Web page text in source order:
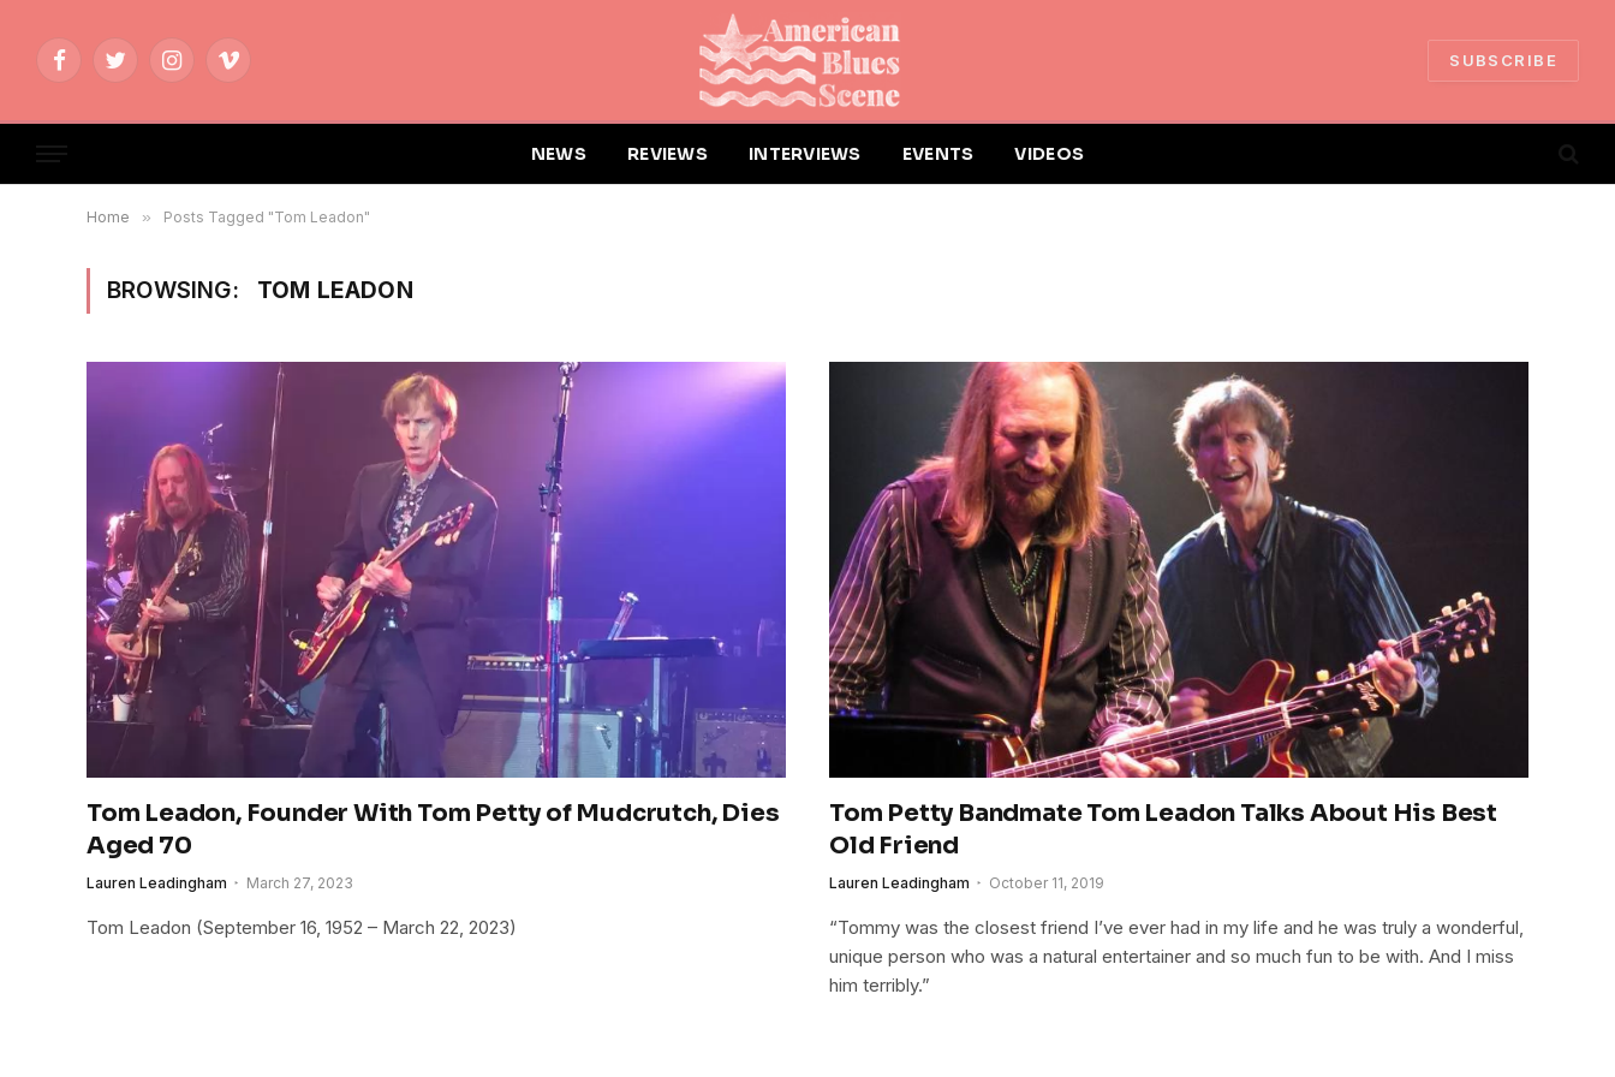
FacebookTwitterInstagramVimeo
SUBSCRIBE
NEWS REVIEWS INTERVIEWS EVENTS VIDEOS
Home » Posts Tagged "Tom Leadon"
BROWSING: TOM LEADON
Tom Leadon, Founder With Tom Petty of Mudcrutch, Dies
Aged 70
Lauren Leadingham March 27, 2023
Tom Leadon (September 16, 1952 – March 22, 2023)
Tom Petty Bandmate Tom Leadon Talks About His Best
Old Friend
Lauren Leadingham October 11, 2019
“Tommy was the closest friend I’ve ever had in my life and he was truly a wonderful,
unique person who was a natural entertainer and so much fun to be with. And I miss
him terribly.”